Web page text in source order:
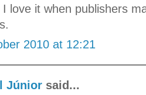
I love it when publishers
2010 at 12:21
Júnior said...